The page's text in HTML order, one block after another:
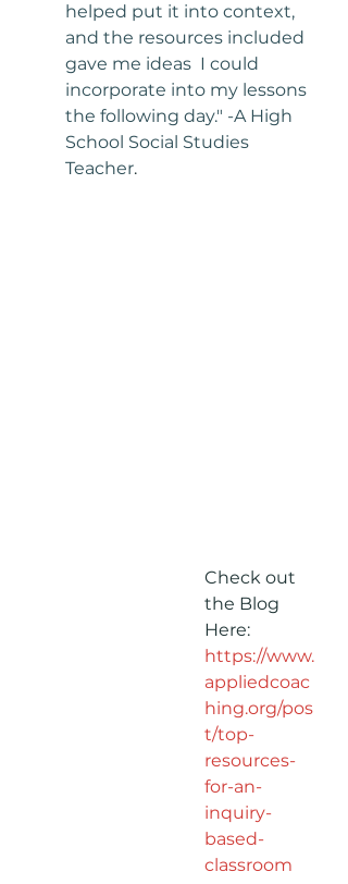
helped put it into context,
and the resources included
gave me ideas  I could
incorporate into my lessons
the following day." -A High
School Social Studies
Teacher.
Check out
the Blog
Here:
https://www.
appliedcoac
hing.org/pos
t/top-
resources-
for-an-
inquiry-
based-
classroom